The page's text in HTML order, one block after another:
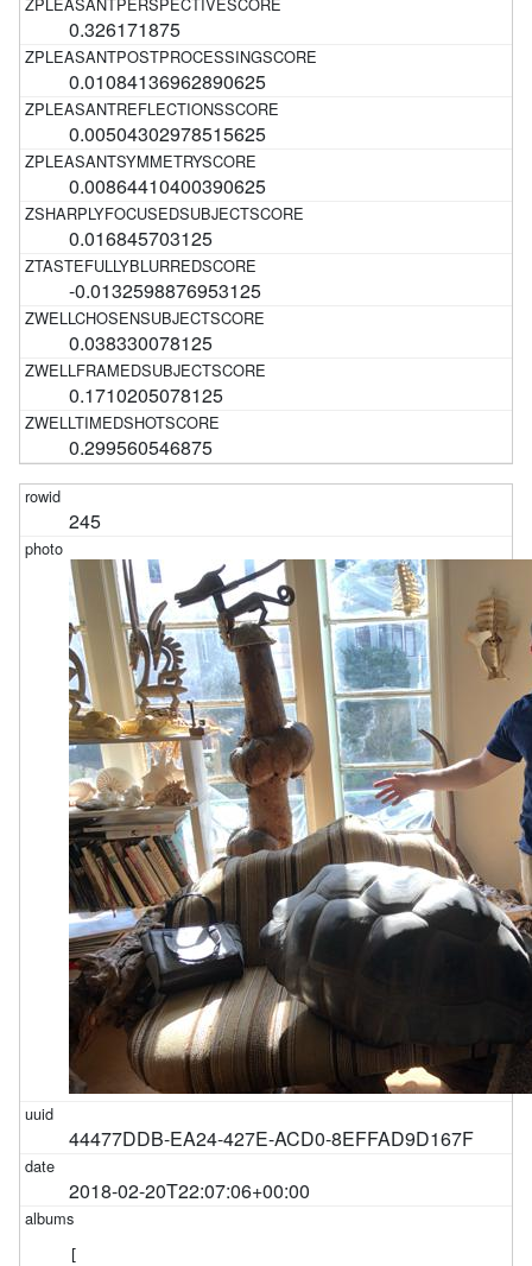
0.326171875
0.01084136962890625
0.00504302978515625
0.00864410400390625
0.016845703125
-0.0132598876953125
0.038330078125
0.1710205078125
0.299560546875
245
44477DDB-EA24-427E-ACD0-8EFFAD9D167F
2018-02-20T22:07:06+00:00